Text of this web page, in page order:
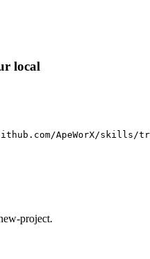
local
ApeWorX/skills/
project.